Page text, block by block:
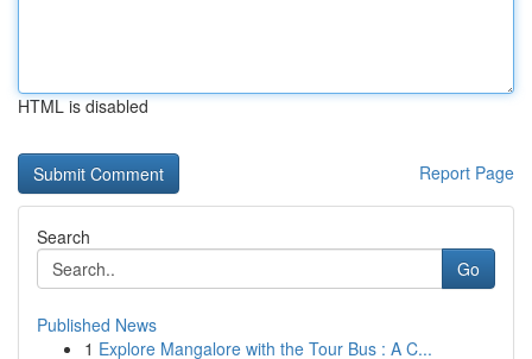
HTML is disabled
Report Page
Search
Go
Published News
1 Explore Mangalore with the Tour Bus : A C...